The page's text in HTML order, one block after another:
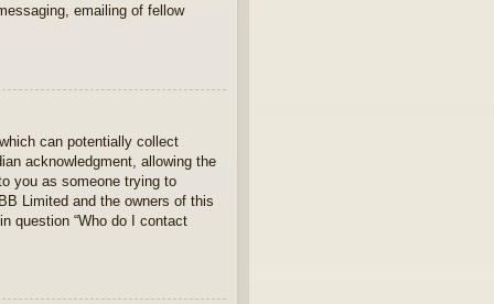
emailing of fellow
can potentially collect
acknowledgment, allowing the
you as someone trying to
Limited and the owners of this
question “Who do I contact